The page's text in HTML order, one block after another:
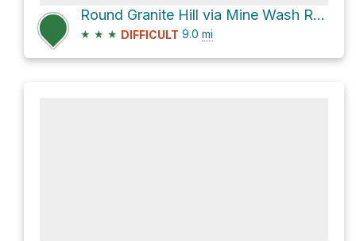
Round Granite Hill via Mine Wash Road and North Pinyon Mountain Road
★ ★ ★ DIFFICULT 9.0 mi